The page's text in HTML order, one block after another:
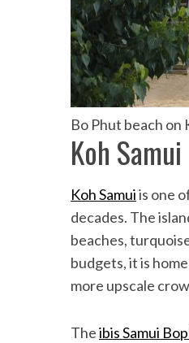
Bo Phut beach on
Koh Samui
Koh Samuiis one
decades. The
beaches,
budgets, it is
more upscale
Theibis Samui